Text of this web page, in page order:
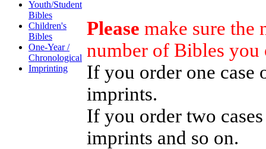
Youth/Student
Bibles
Children's
Bibles
One-Year /
Chronological
Imprinting
Please make sure the
number of Bibles you
If you order one case
imprints.
If you order two
imprints and so on.